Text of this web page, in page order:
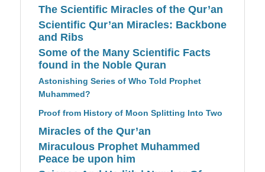
The Scientific Miracles of the Qur’an
Scientific Qur’an Miracles: Backbone
and Ribs
Some of the Many Scientific Facts
found in the Noble Quran
Astonishing Series of Who Told Prophet
Muhammed?
Proof from History of Moon Splitting Into Two
Miracles of the Qur’an
Miraculous Prophet Muhammed
Peace be upon him